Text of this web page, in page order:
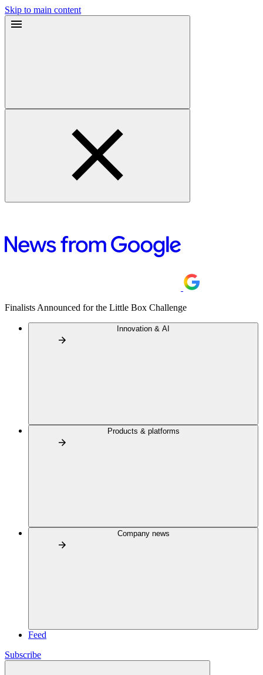
Skip to main content
Finalists Announced for the Little Box Challenge
Innovation & AI
Products & platforms
Company news
Feed
Subscribe